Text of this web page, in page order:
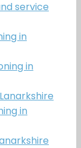
service
in
in
in